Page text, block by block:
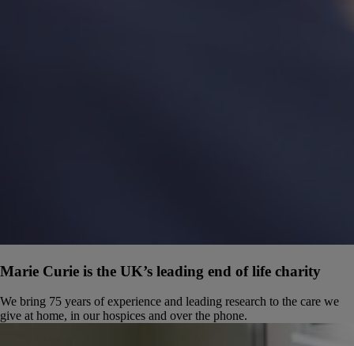
Marie Curie is the UK’s leading end of life charity
We bring 75 years of experience and leading research to the care we
give at home, in our hospices and over the phone.